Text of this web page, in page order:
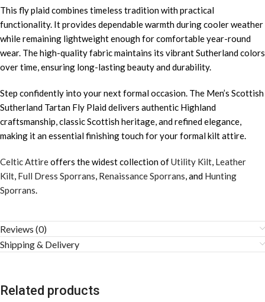
This fly plaid combines timeless tradition with practical
functionality. It provides dependable warmth during cooler weather
while remaining lightweight enough for comfortable year-round
wear. The high-quality fabric maintains its vibrant Sutherland colors
over time, ensuring long-lasting beauty and durability.
Step confidently into your next formal occasion. The Men’s Scottish
Sutherland Tartan Fly Plaid delivers authentic Highland
craftsmanship, classic Scottish heritage, and refined elegance,
making it an essential finishing touch for your formal kilt attire.
Celtic Attireoffers the widest collection ofUtility Kilt, Leather
Kilt, Full Dress Sporrans, Renaissance Sporrans, and Hunting
Sporrans.
Reviews (0)
Shipping & Delivery
Related products